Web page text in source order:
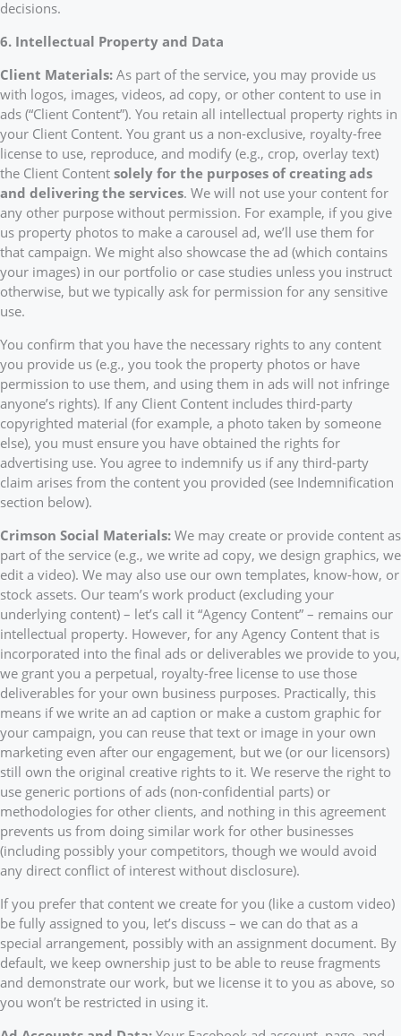
decisions.
6. Intellectual Property and Data
Client Materials: As part of the service, you may provide us
with logos, images, videos, ad copy, or other content to use in
ads (“Client Content”). You retain all intellectual property rights in
your Client Content. You grant us a non-exclusive, royalty-free
license to use, reproduce, and modify (e.g., crop, overlay text)
the Client Content solely for the purposes of creating ads
and delivering the services. We will not use your content for
any other purpose without permission. For example, if you give
us property photos to make a carousel ad, we’ll use them for
that campaign. We might also showcase the ad (which contains
your images) in our portfolio or case studies unless you instruct
otherwise, but we typically ask for permission for any sensitive
use.
You confirm that you have the necessary rights to any content
you provide us (e.g., you took the property photos or have
permission to use them, and using them in ads will not infringe
anyone’s rights). If any Client Content includes third-party
copyrighted material (for example, a photo taken by someone
else), you must ensure you have obtained the rights for
advertising use. You agree to indemnify us if any third-party
claim arises from the content you provided (see Indemnification
section below).
Crimson Social Materials: We may create or provide content as
part of the service (e.g., we write ad copy, we design graphics, we
edit a video). We may also use our own templates, know-how, or
stock assets. Our team’s work product (excluding your
underlying content) – let’s call it “Agency Content” – remains our
intellectual property. However, for any Agency Content that is
incorporated into the final ads or deliverables we provide to you,
we grant you a perpetual, royalty-free license to use those
deliverables for your own business purposes. Practically, this
means if we write an ad caption or make a custom graphic for
your campaign, you can reuse that text or image in your own
marketing even after our engagement, but we (or our licensors)
still own the original creative rights to it. We reserve the right to
use generic portions of ads (non-confidential parts) or
methodologies for other clients, and nothing in this agreement
prevents us from doing similar work for other businesses
(including possibly your competitors, though we would avoid
any direct conflict of interest without disclosure).
If you prefer that content we create for you (like a custom video)
be fully assigned to you, let’s discuss – we can do that as a
special arrangement, possibly with an assignment document. By
default, we keep ownership just to be able to reuse fragments
and demonstrate our work, but we license it to you as above, so
you won’t be restricted in using it.